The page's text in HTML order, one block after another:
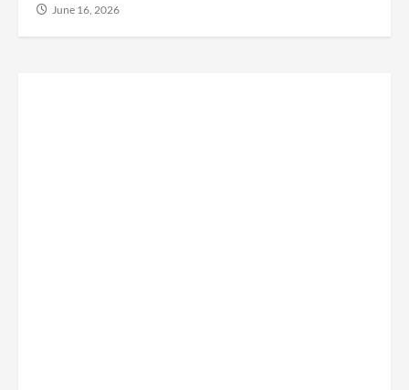
June 16, 2026